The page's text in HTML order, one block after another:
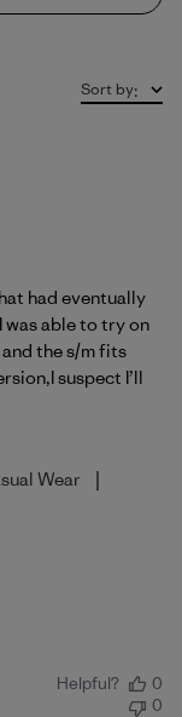
Sort by:
had eventually
was able to try on
the s/m fits
suspect I’ll
Wear |
Helpful?
0
0